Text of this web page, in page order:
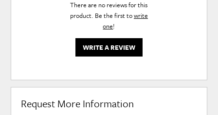
There are no reviews for this
product. Be the first towrite
one!
WRITE A REVIEW
Request More Information